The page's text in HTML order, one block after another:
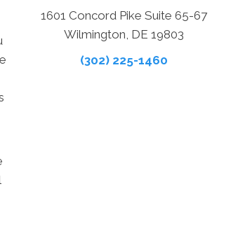
1601 Concord Pike Suite 65-67
Wilmington, DE 19803
(302) 225-1460